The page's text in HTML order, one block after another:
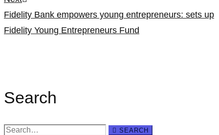
Fidelity Bank empowers young entrepreneurs: sets up
Fidelity Young Entrepreneurs Fund
Search
Search
SEARCH